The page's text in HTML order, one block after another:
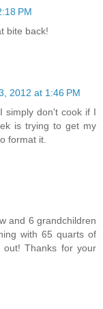
PM
bite back!
2012 at 1:46 PM
simply don't cook if I
is trying to get my
format it.
and 6 grandchildren
with 65 quarts of
out! Thanks for your